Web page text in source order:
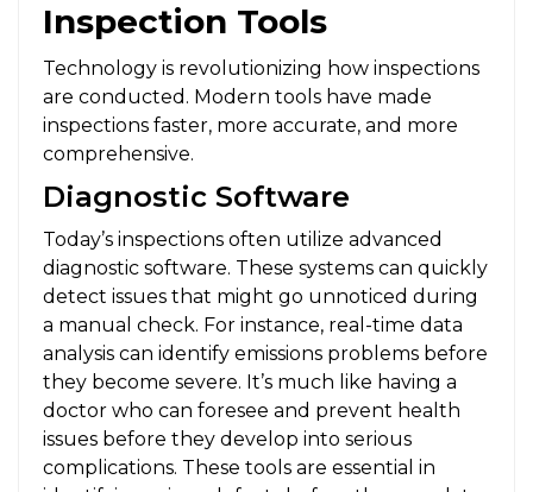
Inspection Tools
Technology is revolutionizing how inspections
are conducted. Modern tools have made
inspections faster, more accurate, and more
comprehensive.
Diagnostic Software
Today’s inspections often utilize advanced
diagnostic software. These systems can quickly
detect issues that might go unnoticed during
a manual check. For instance, real-time data
analysis can identify emissions problems before
they become severe. It’s much like having a
doctor who can foresee and prevent health
issues before they develop into serious
complications. These tools are essential in